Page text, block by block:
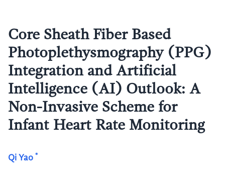
Core Sheath Fiber Based
Photoplethysmography (PPG)
Integration and Artificial
Intelligence (AI) Outlook: A
Non-Invasive Scheme for
Infant Heart Rate Monitoring
Qi Yao *